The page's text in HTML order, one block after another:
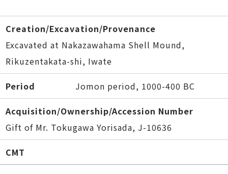
Creation/Excavation/Provenance
Excavated at Nakazawahama Shell Mound,
Rikuzentakata-shi, Iwate
Period Jomon period, 1000-400 BC
Acquisition/Ownership/Accession Number
Gift of Mr. Tokugawa Yorisada, J-10636
CMT